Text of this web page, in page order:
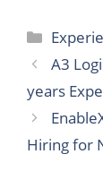
A3
years
Hiring for